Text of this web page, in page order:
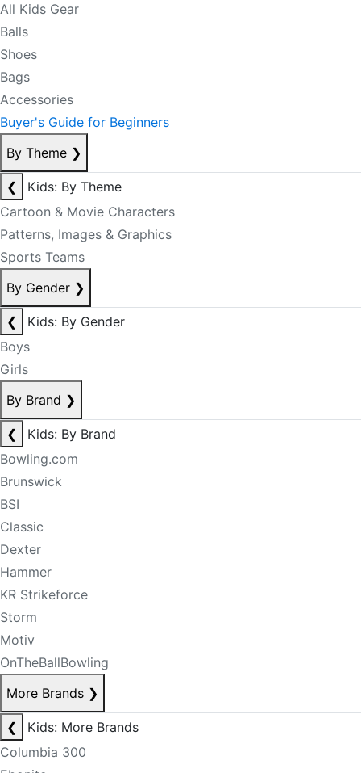
All Kids Gear
Balls
Shoes
Bags
Accessories
Buyer's Guide for Beginners
By Theme ❯
❮
Kids: By Theme
Cartoon & Movie Characters
Patterns, Images & Graphics
Sports Teams
By Gender ❯
❮
Kids: By Gender
Boys
Girls
By Brand ❯
❮
Kids: By Brand
Bowling.com
Brunswick
BSI
Classic
Dexter
Hammer
KR Strikeforce
Storm
Motiv
OnTheBallBowling
More Brands ❯
❮
Kids: More Brands
Columbia 300